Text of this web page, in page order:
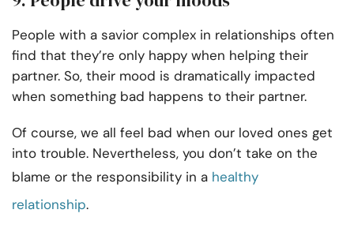
People with a savior complex in relationships often
find that they’re only happy when helping their
partner. So, their mood is dramatically impacted
when something bad happens to their partner.
Of course, we all feel bad when our loved ones get
into trouble. Nevertheless, you don’t take on the
blame or the responsibility in a healthy
relationship.